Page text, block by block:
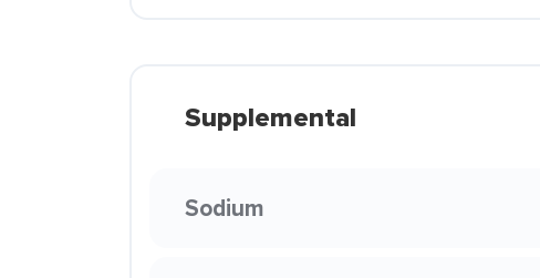
Supplemental
Sodium